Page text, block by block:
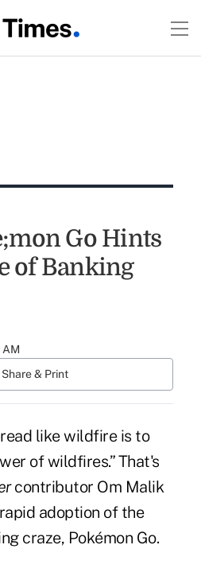
Go Hints
of Banking
AM
Share & Print
like wildfire is to
of wildfires.” That's
contributor Om Malik
adoption of the
craze, Pokémon Go.